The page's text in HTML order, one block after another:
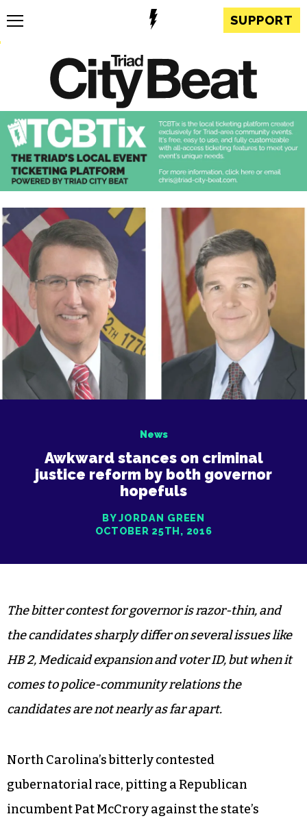
SUPPORT
News
Awkward stances on criminal
justice reform by both governor
hopefuls
BY JORDAN GREEN
OCTOBER 25TH, 2016
The bitter contest for governor is razor-thin, and
the candidates sharply differ on several issues like
HB 2, Medicaid expansion and voter ID, but when it
comes to police-community relations the
candidates are not nearly as far apart.
North Carolina’s bitterly contested
gubernatorial race, pitting a Republican
incumbent Pat McCrory against the state’s